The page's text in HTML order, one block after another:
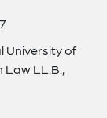
University of
Law LL.B.,